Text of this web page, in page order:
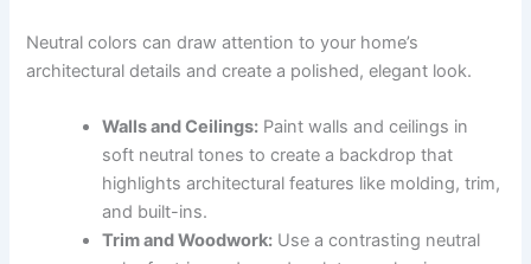
Neutral colors can draw attention to your home’s
architectural details and create a polished, elegant look.
Walls and Ceilings: Paint walls and ceilings in
soft neutral tones to create a backdrop that
highlights architectural features like molding, trim,
and built-ins.
Trim and Woodwork: Use a contrasting neutral